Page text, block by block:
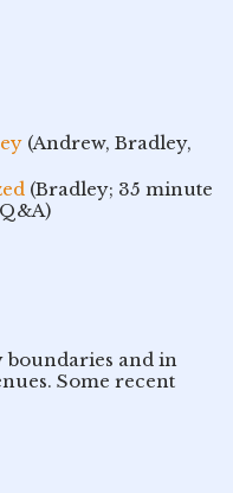
(Andrew, Bradley,
(Bradley; 35 minute
boundaries and in
Some recent